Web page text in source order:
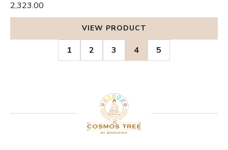
₹2,323.00
VIEW PRODUCT
1 2 3 4 5